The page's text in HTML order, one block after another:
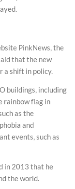
PinkNews, the
that the new
a shift in policy.
buildings, including
rainbow flag in
as the
and
events, such as
in 2013 that he
the world.